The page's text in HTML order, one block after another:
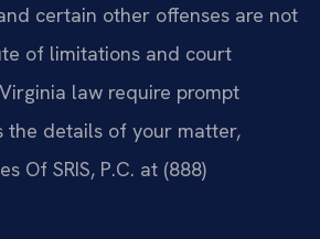
certain other offenses are not
of limitations and court
law require prompt
the details of your matter,
Of SRIS, P.C. at (888)